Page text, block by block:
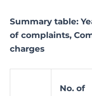
Summary table:
of complaints,
charges
No. of